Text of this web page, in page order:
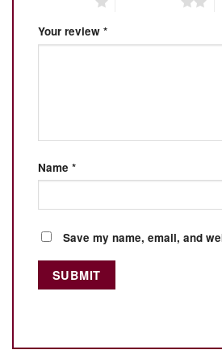
Your review *
Name *
Save my name, email, and